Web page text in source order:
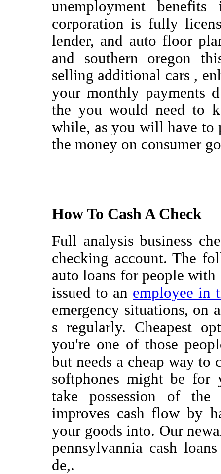
unemployment
corporation is fully
lender, and auto floor
and southern oregon
selling additional cars ,
your monthly payments
the you would need to
while, as you will have to
the money on consumer
How To Cash A Check
Full analysis business
checking account. The
auto loans for people with
issued to an employee in
emergency situations, on
s regularly. Cheapest
you're one of those
but needs a cheap way
softphones might be for
take possession of
improves cash flow by
your goods into. Our
pennsylvannia cash
de,.